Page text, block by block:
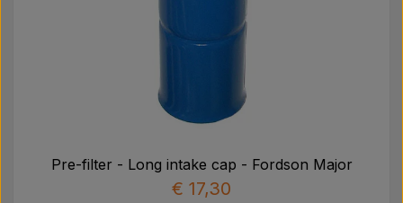
Pre-filter - Long intake cap - Fordson Major
€ 17,30